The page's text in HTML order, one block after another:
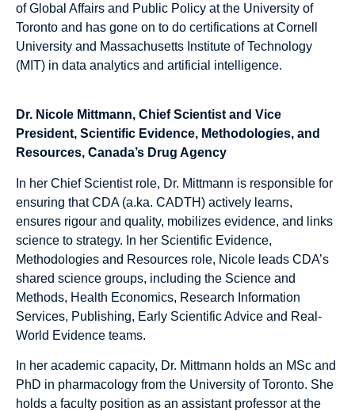
of Global Affairs and Public Policy at the University of
Toronto and has gone on to do certifications at Cornell
University and Massachusetts Institute of Technology
(MIT) in data analytics and artificial intelligence.
Dr. Nicole Mittmann, Chief Scientist and Vice
President, Scientific Evidence, Methodologies, and
Resources, Canada’s Drug Agency
In her Chief Scientist role, Dr. Mittmann is responsible for
ensuring that CDA (a.ka. CADTH) actively learns,
ensures rigour and quality, mobilizes evidence, and links
science to strategy. In her Scientific Evidence,
Methodologies and Resources role, Nicole leads CDA’s
shared science groups, including the Science and
Methods, Health Economics, Research Information
Services, Publishing, Early Scientific Advice and Real-
World Evidence teams.
In her academic capacity, Dr. Mittmann holds an MSc and
PhD in pharmacology from the University of Toronto. She
holds a faculty position as an assistant professor at the